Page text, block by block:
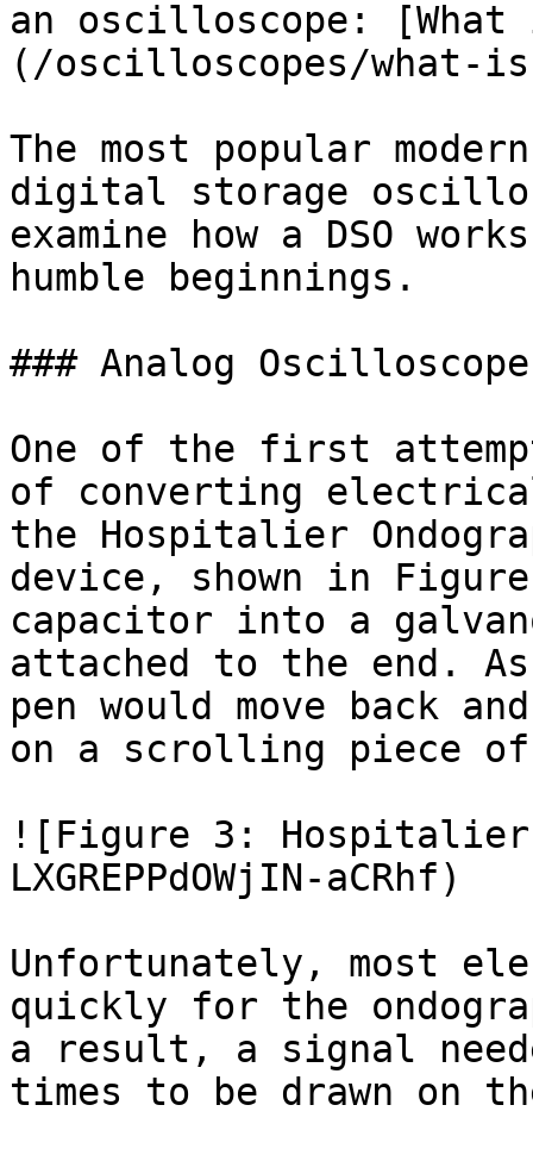
an oscilloscope:
(/oscilloscopes/what-
The most popular
digital storage
examine how a DSO
humble beginnings.
### Analog Oscilloscope
One of the first
of converting
the Hospitalier
device, shown in
capacitor into a
attached to the end.
pen would move back
on a scrolling piece
![Figure 3:
LXGREPPdOWjIN-aCRhf)
Unfortunately, most
quickly for the
a result, a signal
times to be drawn on